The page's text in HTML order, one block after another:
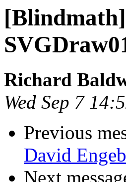
[Blindmath]
Richard
Wed Sep 7
Previous
David
Next